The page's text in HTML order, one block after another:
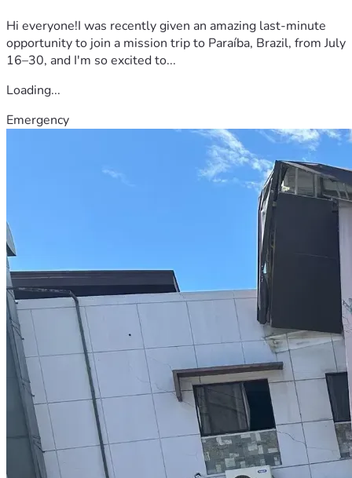
Hi everyone!I was recently given an amazing last-minute
opportunity to join a mission trip to Paraíba, Brazil, from July
16–30, and I'm so excited to...
Loading...
Emergency